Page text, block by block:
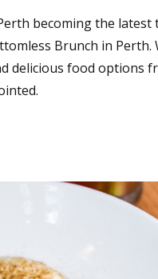
becoming the
Brunch in
delicious food options